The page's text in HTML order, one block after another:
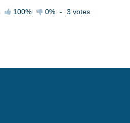
100% 0% - 3 votes